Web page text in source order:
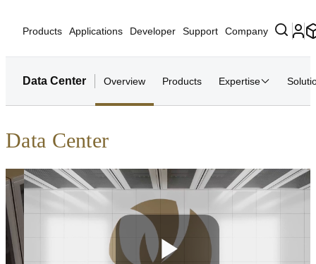
Products Applications Developer Support Company
Data Center Overview Products Expertise
Data Center